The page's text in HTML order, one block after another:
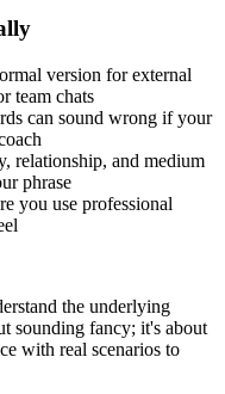
version for external
team chats
can sound wrong if your
relationship, and medium
phrase
you use professional
the underlying
sounding fancy; it's about
with real scenarios to